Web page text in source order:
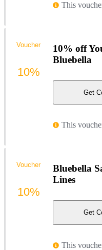
This
10% off
Bluebella
Get
This
Voucher
10%
Bluebella
Lines
Get
This
Voucher
10%